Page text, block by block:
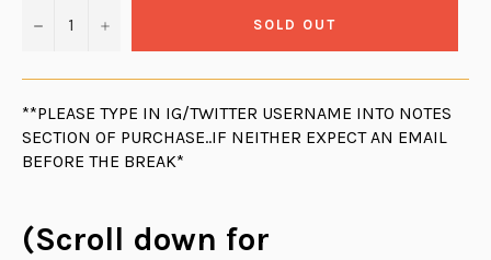
− + SOLD OUT
**PLEASE TYPE IN IG/TWITTER USERNAME INTO NOTES
SECTION OF PURCHASE..IF NEITHER EXPECT AN EMAIL
BEFORE THE BREAK*
(Scroll down for